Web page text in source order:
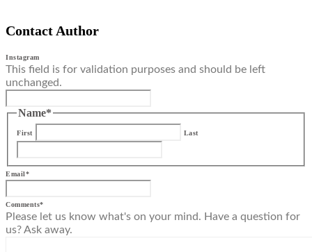
Contact Author
Instagram
This field is for validation purposes and should be left
unchanged.
Name*
First Last
Email*
Comments*
Please let us know what's on your mind. Have a question for
us? Ask away.